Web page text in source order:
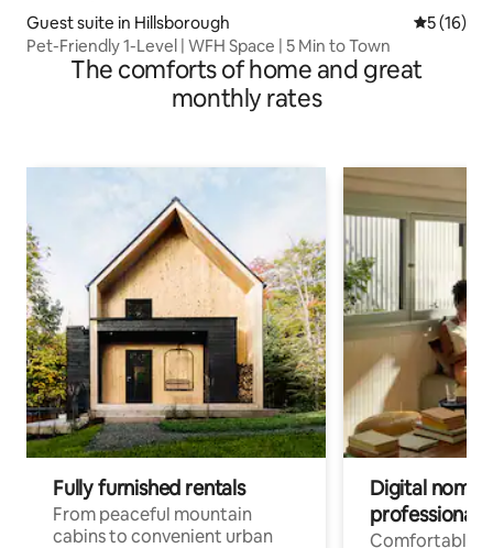
Guest suite in Hillsborough 5 out of 5
5 (16)
Pet-Friendly 1-Level | WFH Space | 5 Min to Town
The comforts of home and great
monthly rates
Fully furnished rentals
From peaceful mountain
cabins to convenient urban
Digital
professionals
Comfortable